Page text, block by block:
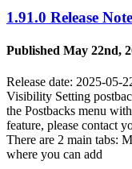
1.91.0 Release
Published May 22nd,
Release date: 2025-
Visibility Setting
the Postbacks menu
feature, please contact
There are 2 main tabs:
where you can add